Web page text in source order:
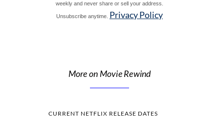
weekly and never share or sell your address.
Unsubscribe anytime. Privacy Policy
More on Movie Rewind
CURRENT NETFLIX RELEASE DATES